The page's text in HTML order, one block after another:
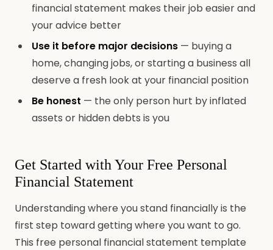
financial statement makes their job easier and
your advice better
Use it before major decisions — buying a
home, changing jobs, or starting a business all
deserve a fresh look at your financial position
Be honest — the only person hurt by inflated
assets or hidden debts is you
Get Started with Your Free Personal
Financial Statement
Understanding where you stand financially is the
first step toward getting where you want to go.
This free personal financial statement template